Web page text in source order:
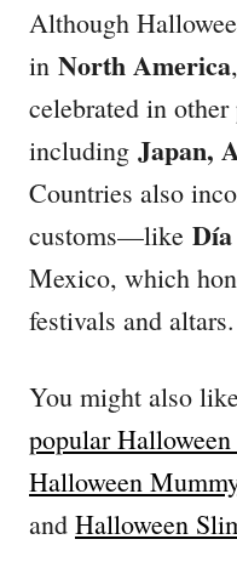
Although
in North America
celebrated in
including Japan,
Countries also
customs—like
Mexico, which
festivals and altars.
You might also
popular Halloween
Halloween
and Halloween